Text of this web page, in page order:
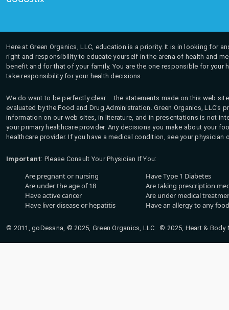
Here at Green Organics, LLC, education is a priority. It is in looking for
right and responsibility to educate yourself in the arena of health and
benefit and for that of your family. You are the one responsible for
take responsibility for your health decisions.
We do want to be perfectly clear... the statements made on this web
evaluated by the Food and Drug Administration. Green Organics,
information on our web sites, in literature, and in presentations is not
your primary healthcare provider. Any decisions you make about your
healthcare provider. If you have a medical condition, see your
Important: Please Consult Your Physician If You:
Are pregnant or nursing
Are under the age of 18
Have active cancer
Have liver disease or hepatitis
Have Type 1 Diabetes
Are taking prescription
Are under medical
Have an allergy to any
© 2011, goDesana, © 2025, Green Organics, LLC © 2025, Heart &